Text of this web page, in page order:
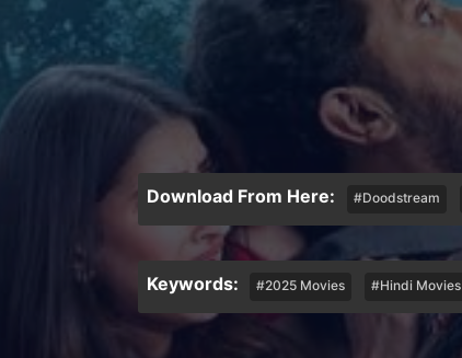
Download From Here: #Doodstream
Keywords: #2025 Movies #Hindi Movies